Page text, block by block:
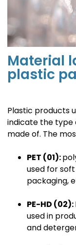
Material
plastic
Plastic products
indicate the type
made of. The
PET (01):
used for
packaging,
PE-HD (02):
used in
and